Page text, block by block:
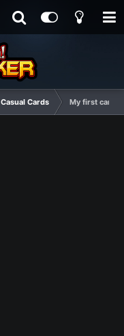
Casual Cards My first cards